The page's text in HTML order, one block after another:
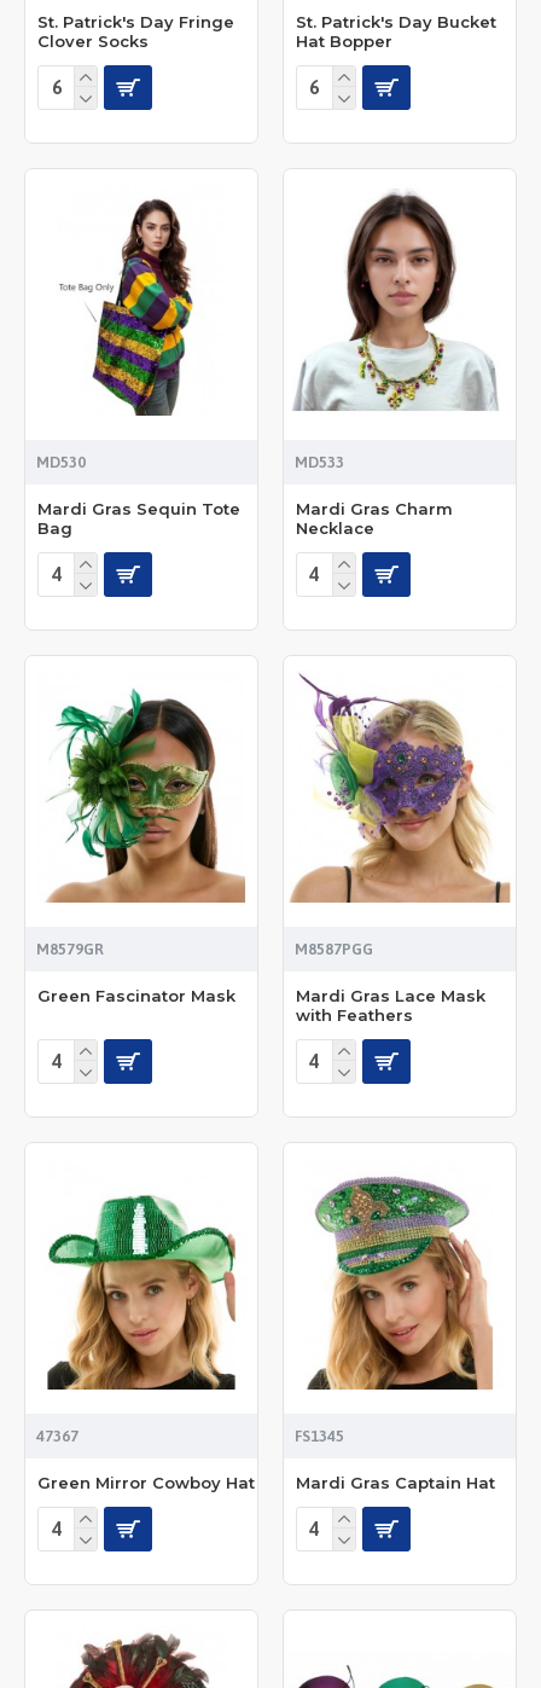
St. Patrick's Day Fringe
Clover Socks
St. Patrick's Day Bucket
Hat Bopper
MD530
Mardi Gras Sequin Tote
Bag
MD533
Mardi Gras Charm
Necklace
M8579GR
Green Fascinator Mask
M8587PGG
Mardi Gras Lace Mask
with Feathers
47367
Green Mirror Cowboy Hat
FS1345
Mardi Gras Captain Hat